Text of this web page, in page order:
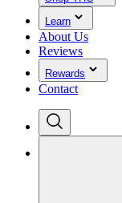
Learn
About Us
Reviews
Rewards
Contact